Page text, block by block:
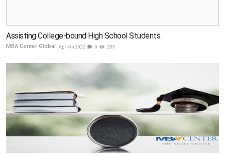
Assisting College-bound High School Students.
MBA Center Global Apr 4th 2022 0 209